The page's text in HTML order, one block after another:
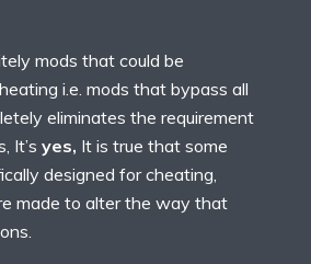
mods that could be
i.e. mods that bypass all
eliminates the requirement
It’s yes, It is true that some
designed for cheating,
made to alter the way that